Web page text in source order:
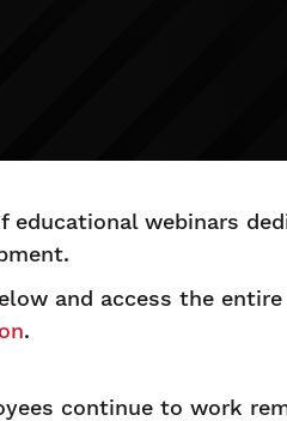
webinars
and access the
.
continue to work